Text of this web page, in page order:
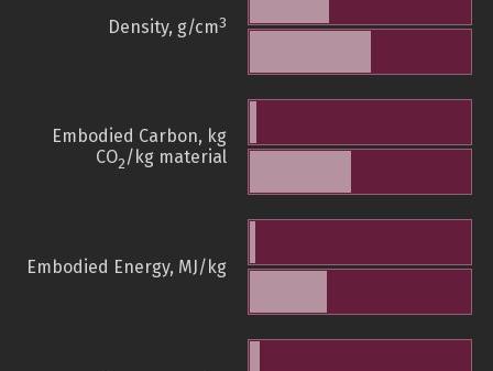
Density, g/cm3
Embodied Carbon, kg
CO2/kg material
Embodied Energy, MJ/kg